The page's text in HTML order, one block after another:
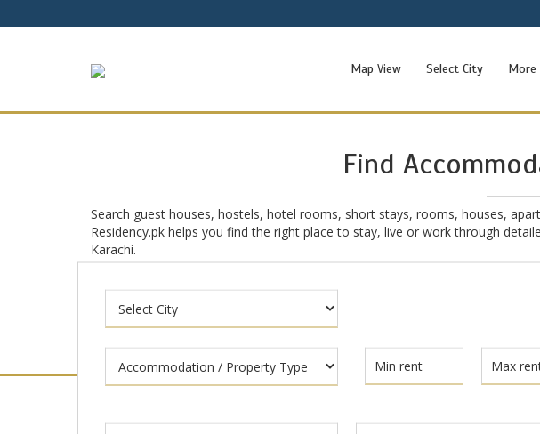
Map View Select City More
Find
Search guest houses, hostels, hotel rooms, short stays, rooms, houses,
Residency.pk helps you find the right place to stay, live or work through
Karachi.